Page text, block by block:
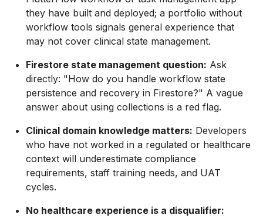
they have built and deployed; a portfolio without
workflow tools signals general experience that
may not cover clinical state management.
Firestore state management question: Ask
directly: "How do you handle workflow state
persistence and recovery in Firestore?" A vague
answer about using collections is a red flag.
Clinical domain knowledge matters: Developers
who have not worked in a regulated or healthcare
context will underestimate compliance
requirements, staff training needs, and UAT
cycles.
No healthcare experience is a disqualifier: